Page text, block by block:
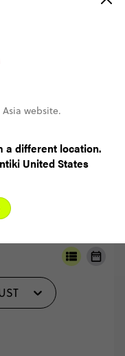
website.
a different location.
United States